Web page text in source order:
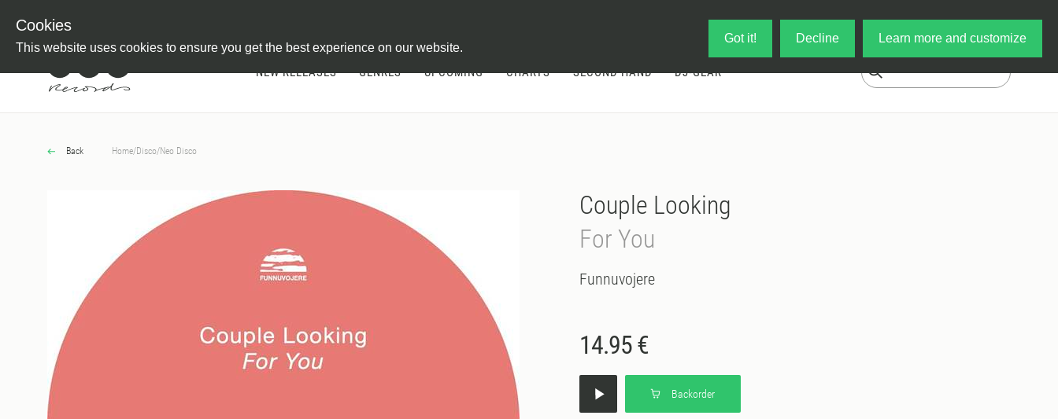
Cookies
This website uses cookies to ensure you get the best experience on our website.
Got it! Decline Learn more and customize
NEW RELEASES GENRES UPCOMING CHARTS SECOND HAND DJ-GEAR
Back Home/Disco/Neo Disco
Couple Looking
For You
Funnuvojere
14.95 €
Backorder